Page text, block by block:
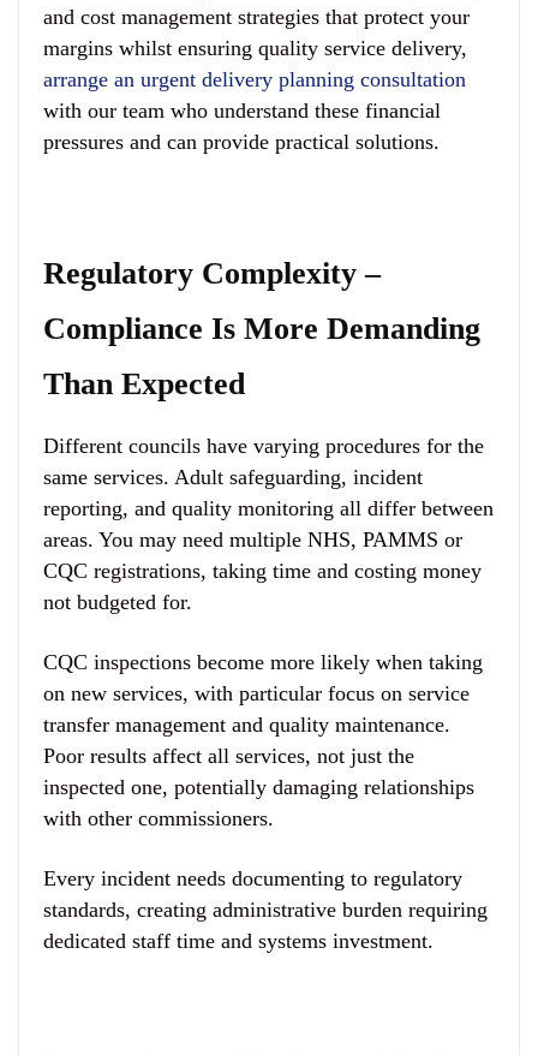
and cost management strategies that protect your
margins whilst ensuring quality service delivery,
arrange an urgent delivery planning consultation
with our team who understand these financial
pressures and can provide practical solutions.
Regulatory Complexity –
Compliance Is More Demanding
Than Expected
Different councils have varying procedures for the
same services. Adult safeguarding, incident
reporting, and quality monitoring all differ between
areas. You may need multiple NHS, PAMMS or
CQC registrations, taking time and costing money
not budgeted for.
CQC inspections become more likely when taking
on new services, with particular focus on service
transfer management and quality maintenance.
Poor results affect all services, not just the
inspected one, potentially damaging relationships
with other commissioners.
Every incident needs documenting to regulatory
standards, creating administrative burden requiring
dedicated staff time and systems investment.